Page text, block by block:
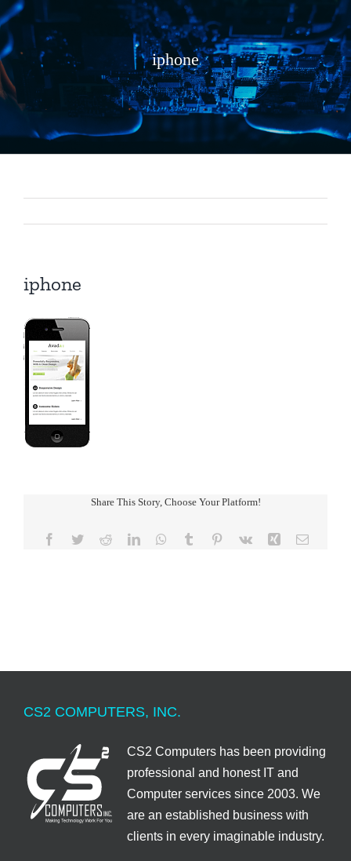
iphone
iphone
Share This Story, Choose Your Platform!
Facebook
TwitterRedditLinkedInWhatsApp
Tumblr Pinterest
Vk Xing Email
CS2 COMPUTERS, INC.
CS2 Computers has been providing
professional and honest IT and
Computer services since 2003. We
are an established business with
clients in every imaginable industry.